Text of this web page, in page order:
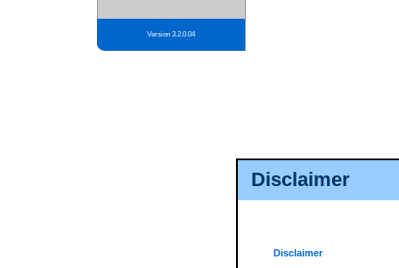
Disclaimer
Disclaimer
Version 3.2.0.04